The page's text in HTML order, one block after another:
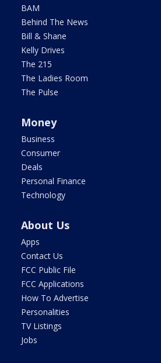
BAM
Behind The News
Bill & Shane
Kelly Drives
The 215
The Ladies Room
The Pulse
Money
Business
Consumer
Deals
Personal Finance
Technology
About Us
Apps
Contact Us
FCC Public File
FCC Applications
How To Advertise
Personalities
TV Listings
Jobs